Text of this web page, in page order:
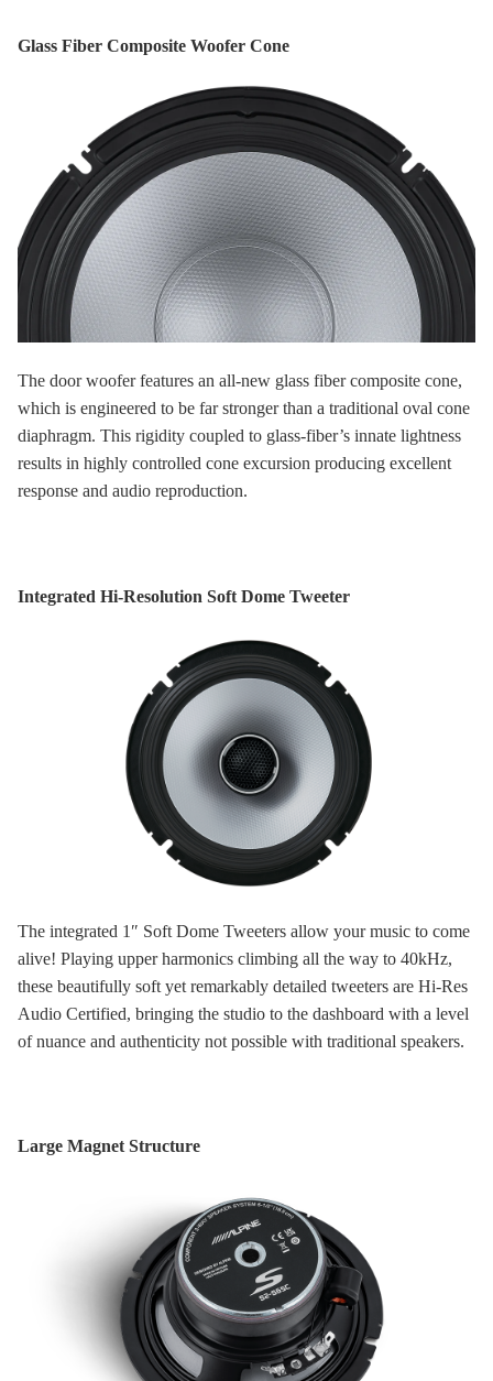
Glass Fiber Composite Woofer Cone
The door woofer features an all-new glass fiber composite cone,
which is engineered to be far stronger than a traditional oval cone
diaphragm. This rigidity coupled to glass-fiber’s innate lightness
results in highly controlled cone excursion producing excellent
response and audio reproduction.
Integrated Hi-Resolution Soft Dome Tweeter
The integrated 1″ Soft Dome Tweeters allow your music to come
alive! Playing upper harmonics climbing all the way to 40kHz,
these beautifully soft yet remarkably detailed tweeters are Hi-Res
Audio Certified, bringing the studio to the dashboard with a level
of nuance and authenticity not possible with traditional speakers.
Large Magnet Structure